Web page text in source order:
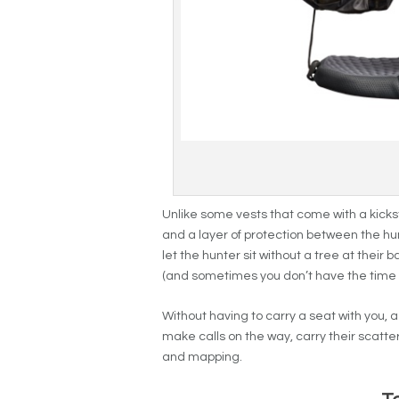
Unlike some vests that come with a
and a layer of protection between the
let the hunter sit without a tree at their
(and sometimes you don’t have the
Without having to carry a seat with you,
make calls on the way, carry their
and mapping.